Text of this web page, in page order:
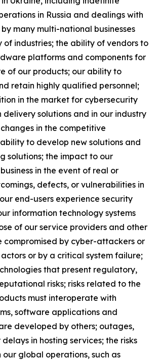
in Russia and dealings with
by many multi-national businesses
of industries; the ability of vendors to
platforms and components for
of our products; our ability to
retain highly qualified personnel;
in the market for cybersecurity
solutions and in our industry
in the competitive
to develop new solutions and
solutions; the impact to our
in the event of real or
defects, or vulnerabilities in
end-users experience security
information technology systems
of our service providers and other
compromised by cyber-attackers or
or by a critical system failure;
that present regulatory,
risks; risks related to the
must interoperate with
software applications and
developed by others; outages,
in hosting services; the risks
global operations, such as